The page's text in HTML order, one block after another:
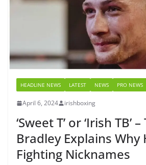
HEADLINE NEWS LATEST NEWS PRO NEWS
April 6, 2024 irishboxing
‘Sweet T’ or ‘Irish TB’
Bradley Explains Why
Fighting Nicknames